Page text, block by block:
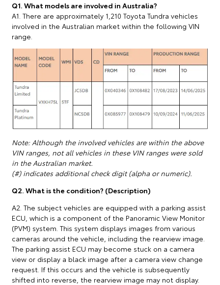
Q1. What models are involved in Australia?
A1. There are approximately 1,210 Toyota Tundra vehicles
involved in the Australian market within the following VIN
range.
Note: Although the involved vehicles are within the above
VIN ranges, not all vehicles in these VIN ranges were sold
in the Australian market.
(#) indicates additional check digit (alpha or numeric).
Q2. What is the condition? (Description)
A2. The subject vehicles are equipped with a parking assist
ECU, which is a component of the Panoramic View Monitor
(PVM) system. This system displays images from various
cameras around the vehicle, including the rearview image.
The parking assist ECU may become stuck on a camera
view or display a black image after a camera view change
request. If this occurs and the vehicle is subsequently
shifted into reverse, the rearview image may not display.